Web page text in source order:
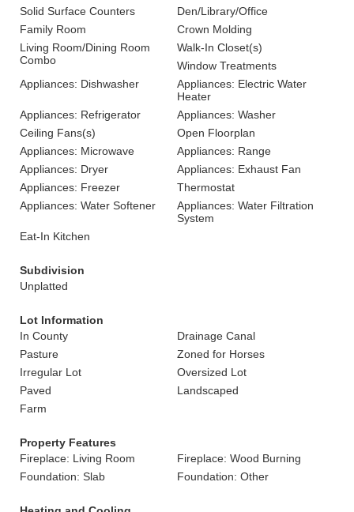
Solid Surface Counters
Den/Library/Office
Family Room
Crown Molding
Living Room/Dining Room
Combo
Walk-In Closet(s)
Window Treatments
Appliances: Dishwasher
Appliances: Electric Water
Heater
Appliances: Refrigerator
Appliances: Washer
Ceiling Fans(s)
Open Floorplan
Appliances: Microwave
Appliances: Range
Appliances: Dryer
Appliances: Exhaust Fan
Appliances: Freezer
Thermostat
Appliances: Water Softener
Appliances: Water Filtration
System
Eat-In Kitchen
Subdivision
Unplatted
Lot Information
In County
Drainage Canal
Pasture
Zoned for Horses
Irregular Lot
Oversized Lot
Paved
Landscaped
Farm
Property Features
Fireplace: Living Room
Fireplace: Wood Burning
Foundation: Slab
Foundation: Other